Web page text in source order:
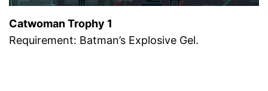
Catwoman Trophy 1
Requirement: Batman’s Explosive Gel.